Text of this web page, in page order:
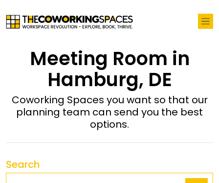
Meeting Room in
Hamburg, DE
Coworking Spaces you want so that our
planning team can send you the best
options.
Search